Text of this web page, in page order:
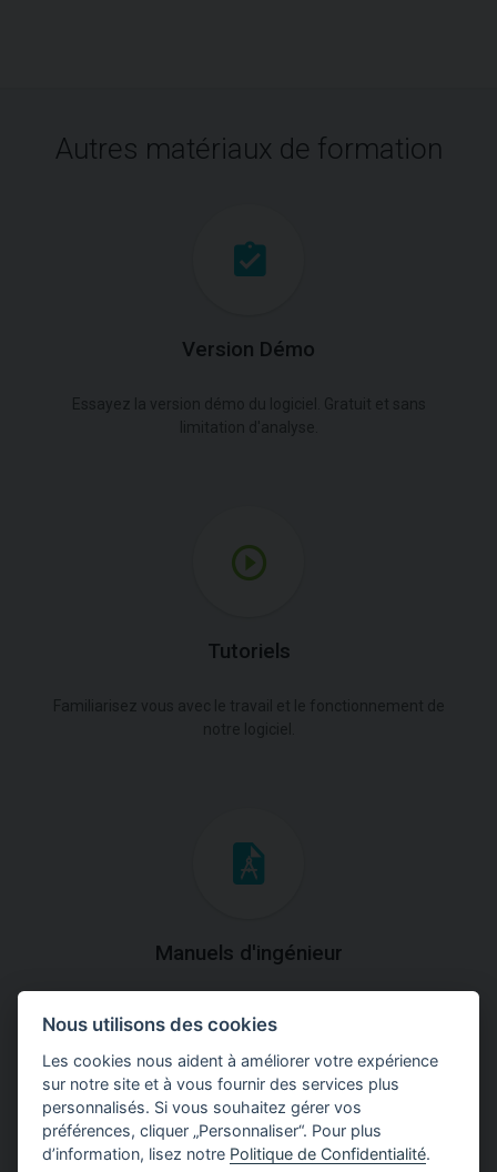
Autres matériaux de formation
Version Démo
Tutoriels
Manuels d'ingénieur
théoriques et pratiques du fonctionnement des
programmes.
Nous utilisons des cookies
Les cookies nous aident à améliorer votre expérience
sur notre site et à vous fournir des services plus
personnalisés. Si vous souhaitez gérer vos
préférences, cliquer „Personnaliser“. Pour plus
d’information, lisez notre Politique de Confidentialité.